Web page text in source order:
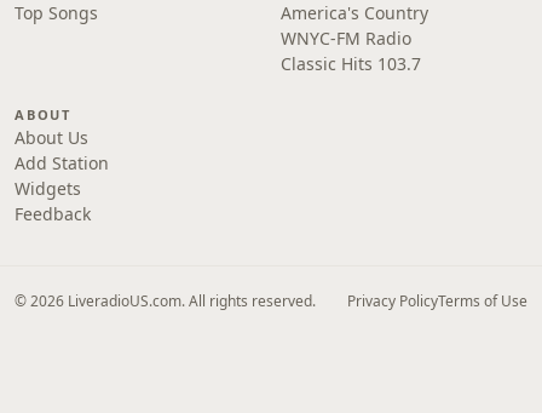
Top Songs
America's Country
WNYC-FM Radio
Classic Hits 103.7
ABOUT
About Us
Add Station
Widgets
Feedback
© 2026 LiveradioUS.com. All rights reserved. Privacy PolicyTerms of Use